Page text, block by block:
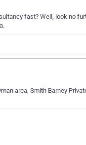
fast? Well, look no
area, Smith Barney